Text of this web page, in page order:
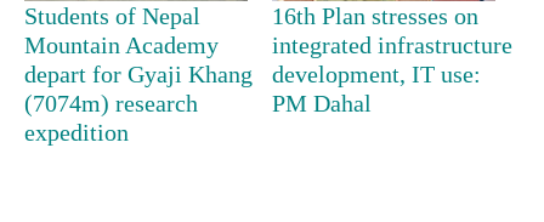
TRENDING
Gold
soars
Students of Nepal
Mountain Academy
depart for Gyaji Khang
(7074m) research
expedition
16th Plan stresses on
integrated infrastructure
development, IT use:
PM Dahal